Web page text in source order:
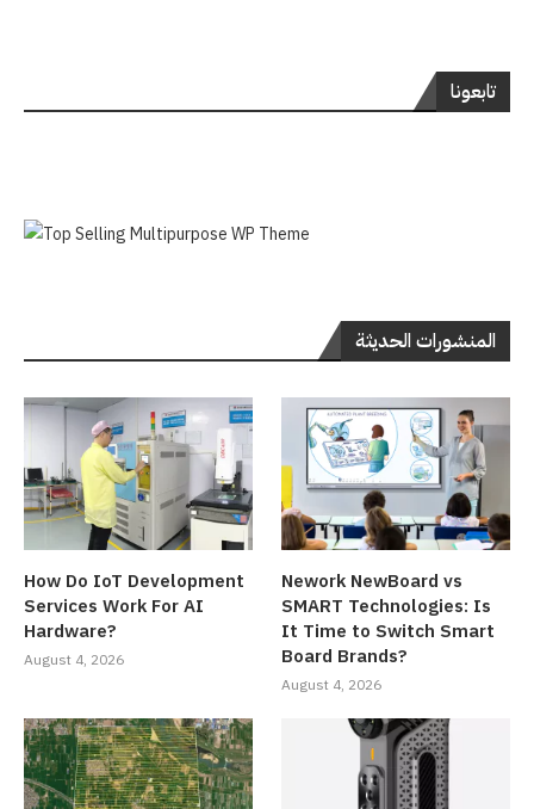
تابعونا
المنشورات الحديثة
How Do IoT Development
Services Work For AI
Hardware?
August 4, 2026
Nework NewBoard vs
SMART Technologies: Is
It Time to Switch Smart
Board Brands?
August 4, 2026